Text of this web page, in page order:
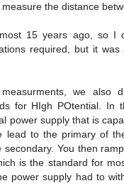
the distance
15 years ago, so I
required, but it
we also
for HIgh POtential. In
power supply that is
lead to the primary of
secondary. You then
is the standard for
power supply had to